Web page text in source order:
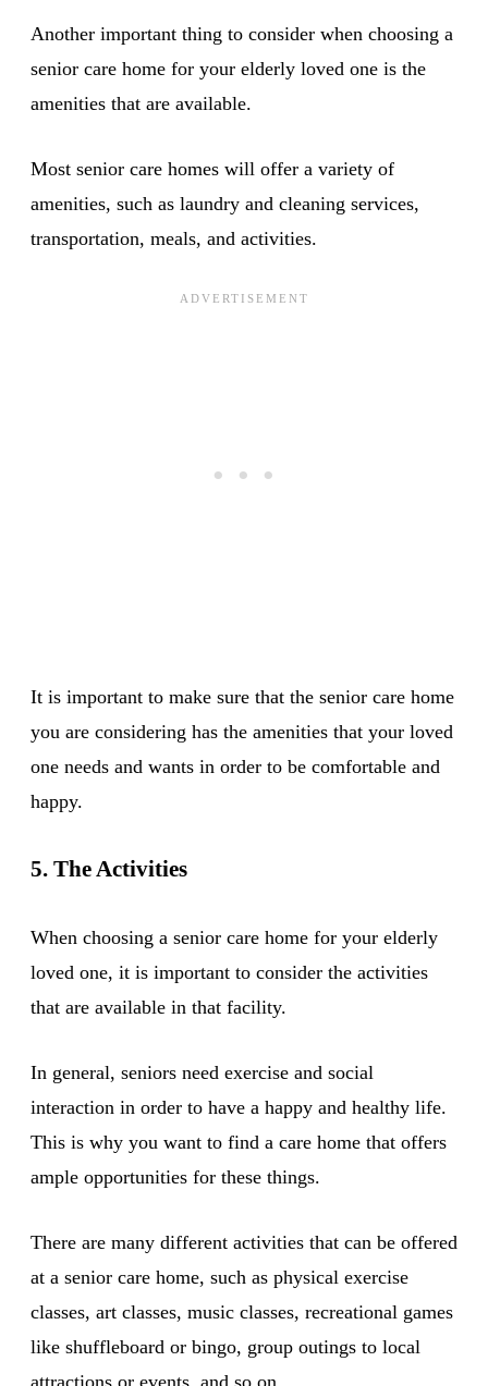
Another important thing to consider when choosing a
senior care home for your elderly loved one is the
amenities that are available.
Most senior care homes will offer a variety of
amenities, such as laundry and cleaning services,
transportation, meals, and activities.
It is important to make sure that the senior care home
you are considering has the amenities that your loved
one needs and wants in order to be comfortable and
happy.
5. The Activities
When choosing a senior care home for your elderly
loved one, it is important to consider the activities
that are available in that facility.
In general, seniors need exercise and social
interaction in order to have a happy and healthy life.
This is why you want to find a care home that offers
ample opportunities for these things.
There are many different activities that can be offered
at a senior care home, such as physical exercise
classes, art classes, music classes, recreational games
like shuffleboard or bingo, group outings to local
attractions or events, and so on.